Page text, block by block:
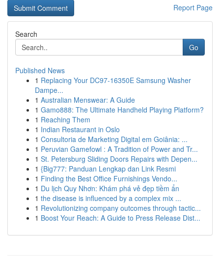
Report Page
Search
Go
Published News
1 Replacing Your DC97-16350E Samsung Washer
Dampe...
1 Australian Menswear: A Guide
1 Gamo888: The Ultimate Handheld Playing Platform?
1 Reaching Them
1 Indian Restaurant in Oslo
1 Consultoria de Marketing Digital em Goiânia: ...
1 Peruvian Gamefowl : A Tradition of Power and Tr...
1 St. Petersburg Sliding Doors Repairs with Depen...
1 {Big777: Panduan Lengkap dan Link Resmi
1 Finding the Best Office Furnishings Vendo...
1 Du lịch Quy Nhơn: Khám phá vẻ đẹp tiềm ẩn
1 the disease is influenced by a complex mix ...
1 Revolutionizing company outcomes through tactic...
1 Boost Your Reach: A Guide to Press Release Dist...